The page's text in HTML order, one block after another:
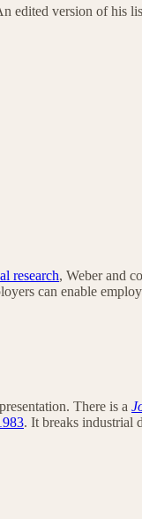
edited version of his
research, Weber and
can enable
There is a
. It breaks industrial